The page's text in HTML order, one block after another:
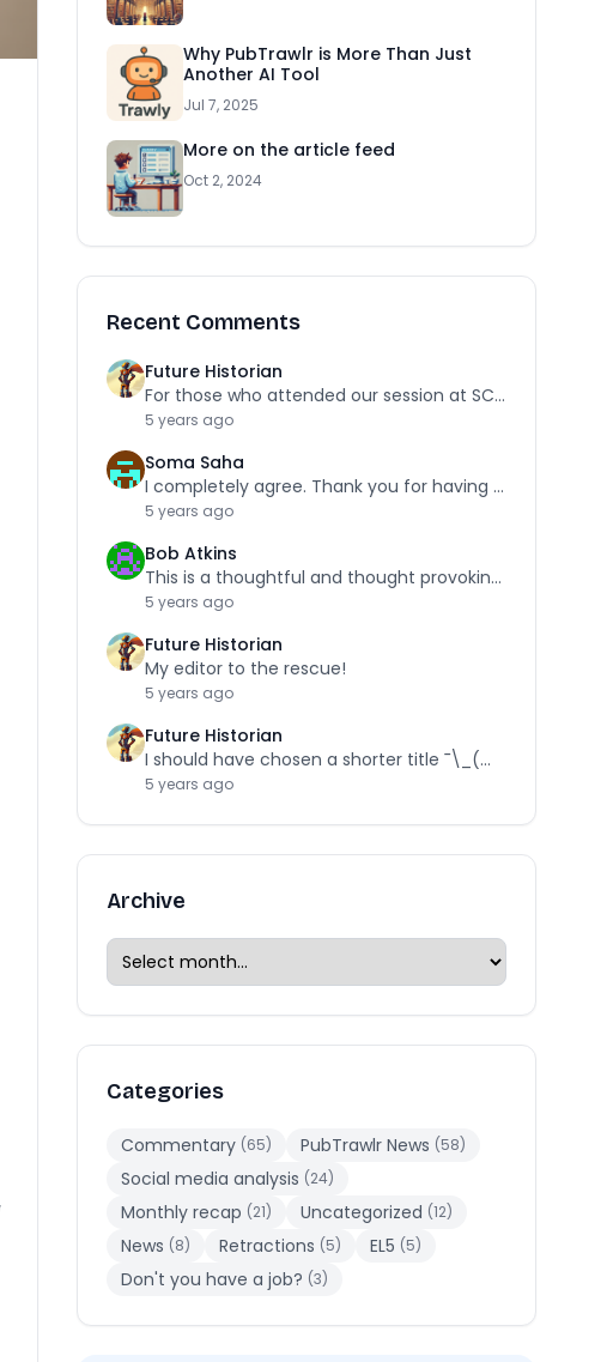
Why PubTrawlr is More Than Just
Another AI Tool
Jul 7, 2025
More on the article feed
Oct 2, 2024
Recent Comments
Future Historian
For those who attended our session at SCRA,…
5 years ago
Soma Saha
I completely agree. Thank you for having the…
5 years ago
Bob Atkins
This is a thoughtful and thought provoking piece.…
5 years ago
Future Historian
My editor to the rescue!
5 years ago
Future Historian
I should have chosen a shorter title ¯\_(ツ)_/¯
5 years ago
Archive
Categories
Commentary (65) PubTrawlr News (58)
Social media analysis (24)
Monthly recap (21) Uncategorized (12)
News (8) Retractions (5) EL5 (5)
Don't you have a job? (3)